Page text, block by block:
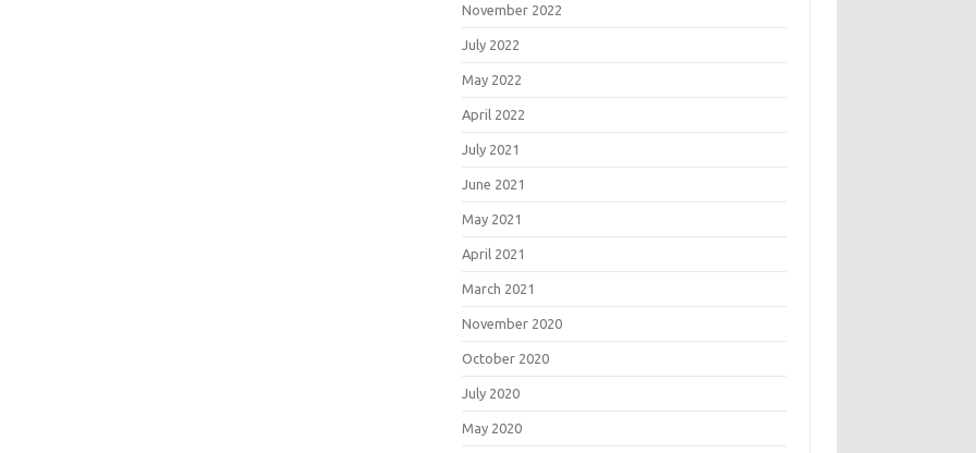
November 2022
July 2022
May 2022
April 2022
July 2021
June 2021
May 2021
April 2021
March 2021
November 2020
October 2020
July 2020
May 2020